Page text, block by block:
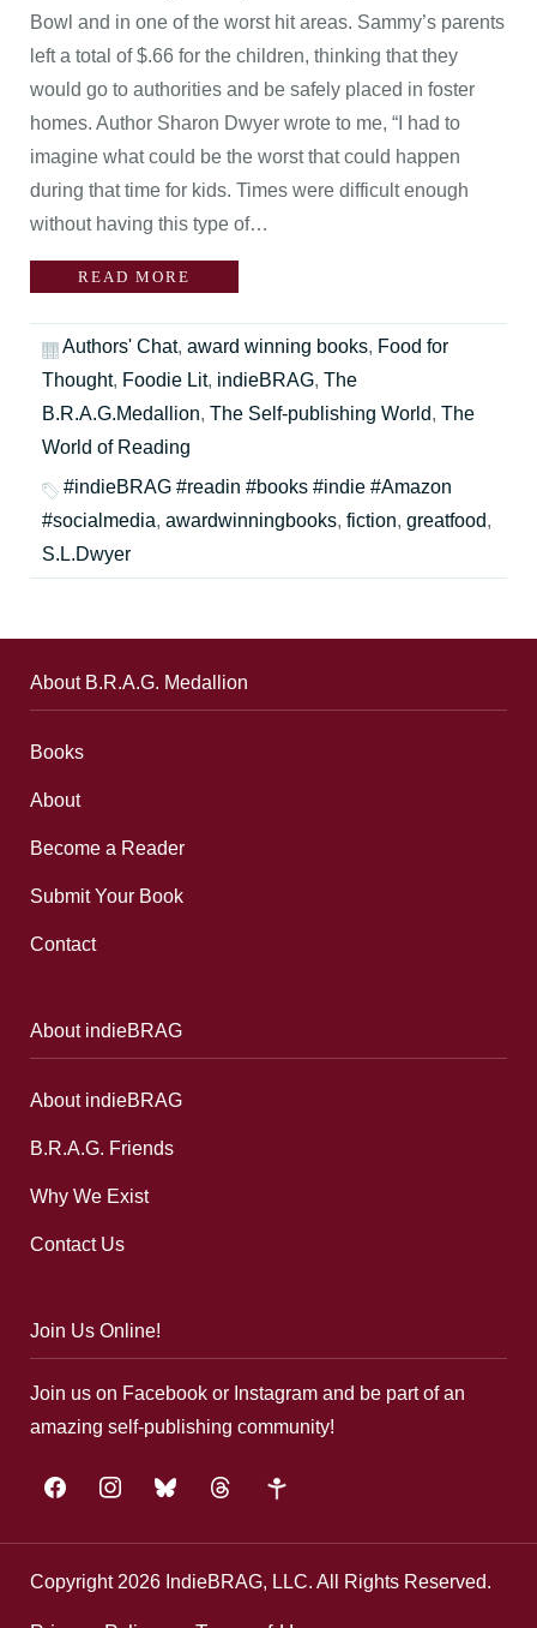
Bowl and in one of the worst hit areas. Sammy’s parents
left a total of $.66 for the children, thinking that they
would go to authorities and be safely placed in foster
homes. Author Sharon Dwyer wrote to me, “I had to
imagine what could be the worst that could happen
during that time for kids. Times were difficult enough
without having this type of…
READ MORE
Authors' Chat, award winning books, Food for
Thought, Foodie Lit, indieBRAG, The
B.R.A.G.Medallion, The Self-publishing World, The
World of Reading
#indieBRAG #readin #books #indie #Amazon
#socialmedia, awardwinningbooks, fiction, greatfood,
S.L.Dwyer
About B.R.A.G. Medallion
Books
About
Become a Reader
Submit Your Book
Contact
About indieBRAG
About indieBRAG
B.R.A.G. Friends
Why We Exist
Contact Us
Join Us Online!
Join us on Facebook or Instagram and be part of an
amazing self-publishing community!
facebookinstagrambluesky threads google-
Copyright 2026 IndieBRAG, LLC. All Rights Reserved.